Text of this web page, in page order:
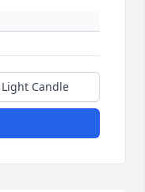
Light Candle